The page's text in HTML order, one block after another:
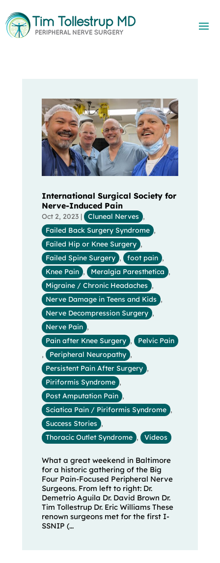
International Surgical Society for
Nerve-Induced Pain
Oct 2, 2023| Cluneal Nerves ,
Failed Back Surgery Syndrome ,
Failed Hip or Knee Surgery ,
Failed Spine Surgery , foot pain ,
Knee Pain , Meralgia Paresthetica ,
Migraine / Chronic Headaches ,
Nerve Damage in Teens and Kids ,
Nerve Decompression Surgery ,
Nerve Pain ,
Pain after Knee Surgery ,
Pelvic Pain
,
Peripheral Neuropathy ,
Persistent Pain After Surgery ,
Piriformis Syndrome ,
Post Amputation Pain ,
Sciatica Pain / Piriformis Syndrome ,
Success Stories ,
Thoracic Outlet Syndrome , Videos
What a great weekend in Baltimore
for a historic gathering of the Big
Four Pain-Focused Peripheral Nerve
Surgeons. From left to right: Dr.
Demetrio Aguila Dr. David Brown Dr.
Tim Tollestrup Dr. Eric Williams These
renown surgeons met for the first I-
SSNIP (...